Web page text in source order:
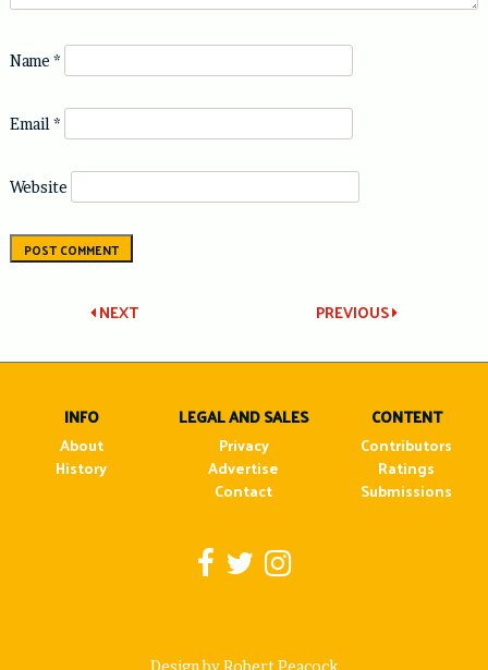
Name *
Email *
Website
Post
navigation
PREVIOUS
NEXT
INFO
About
History
LEGAL AND SALES
Privacy
Advertise
Contact
CONTENT
Contributors
Ratings
Submissions
Design by Robert Peacock